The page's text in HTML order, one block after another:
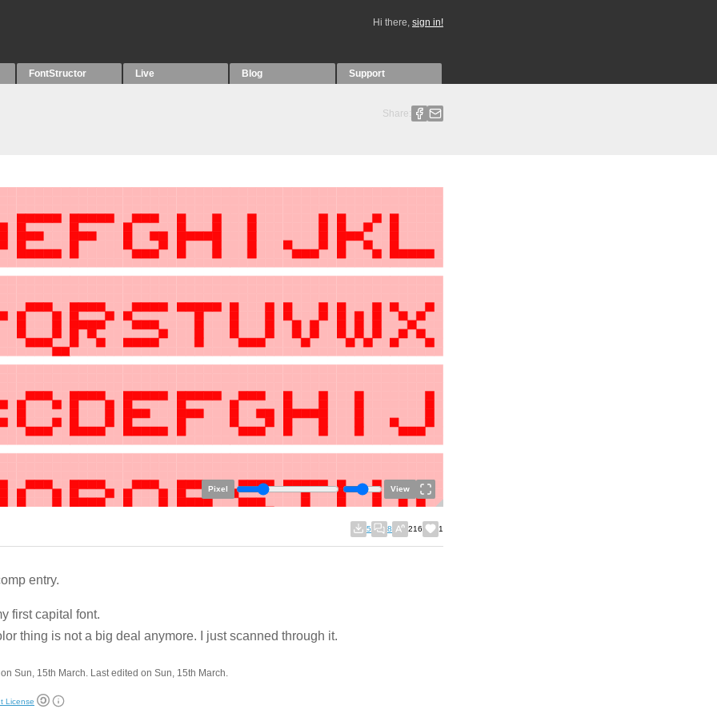
Hi there, sign in!
FontStructor Live Blog Support
Share:
Pixel View
5 8 216 1
entry.
first capital font.
thing is not a big deal anymore. I just scanned through it.
Sun, 15th March. Last edited on Sun, 15th March.
License